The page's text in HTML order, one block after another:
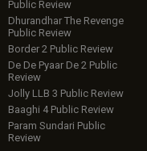
Public Review
Dhurandhar The Revenge
Public Review
Border 2 Public Review
De De Pyaar De 2 Public
Review
Jolly LLB 3 Public Review
Baaghi 4 Public Review
Param Sundari Public
Review